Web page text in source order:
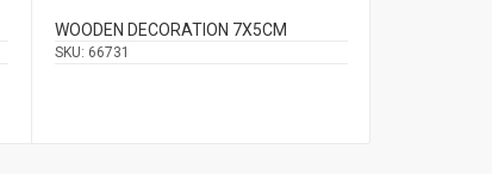
WOODEN DECORATION 7Χ5CM
SKU: 66731